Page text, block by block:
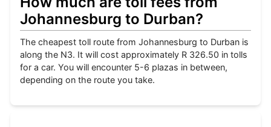
Johannesburg to Durban?
The cheapest toll route from Johannesburg to Durban is
along the N3. It will cost approximately R 326.50 in tolls
for a car. You will encounter 5-6 plazas in between,
depending on the route you take.